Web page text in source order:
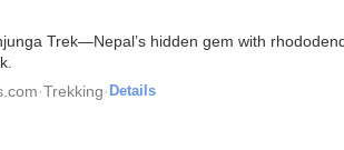
Trek—Nepal’s hidden gem with
·Trekking· Details